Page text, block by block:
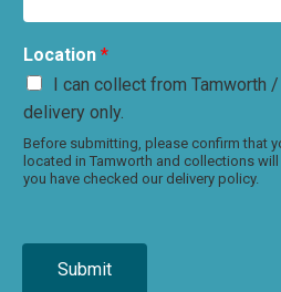
Location *
I can collect from Tamworth
delivery only.
Before submitting, please confirm that
located in Tamworth and collections
you have checked our delivery policy.
Submit